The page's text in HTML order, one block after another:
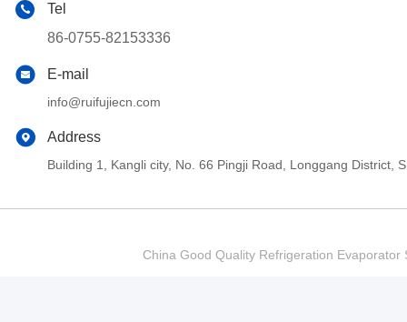
Tel
86-0755-82153336
E-mail
info@ruifujiecn.com
Address
Building 1, Kangli city, No. 66 Pingji Road, Longgang District,
China Good Quality Refrigeration